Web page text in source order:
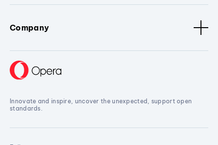
Company
Innovate and inspire, uncover the unexpected, support open
standards.